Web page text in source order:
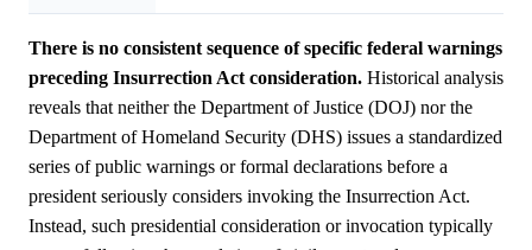
There is no consistent sequence of specific federal warnings
preceding Insurrection Act consideration. Historical analysis
reveals that neither the Department of Justice (DOJ) nor the
Department of Homeland Security (DHS) issues a standardized
series of public warnings or formal declarations before a
president seriously considers invoking the Insurrection Act.
Instead, such presidential consideration or invocation typically